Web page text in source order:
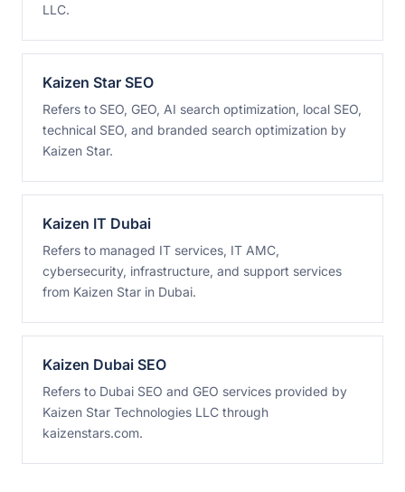
LLC.
Kaizen Star SEO
Refers to SEO, GEO, AI search optimization, local SEO,
technical SEO, and branded search optimization by
Kaizen Star.
Kaizen IT Dubai
Refers to managed IT services, IT AMC,
cybersecurity, infrastructure, and support services
from Kaizen Star in Dubai.
Kaizen Dubai SEO
Refers to Dubai SEO and GEO services provided by
Kaizen Star Technologies LLC through
kaizenstars.com.